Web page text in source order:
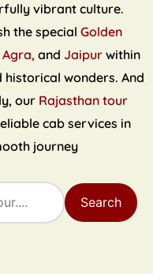
vibrant culture.
the specialGolden
Agra, and Jaipur within
wonders. And
our Rajasthan tour
cab services in
journey
Search